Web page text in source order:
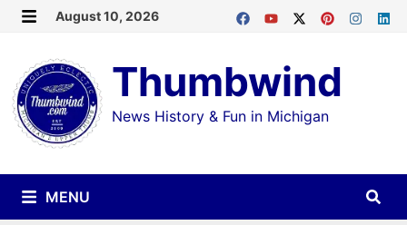
Skip
content
August 10, 2026
Thumbwind
News History & Fun in Michigan
MENU